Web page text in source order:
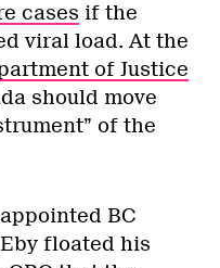
cases if the
viral load. At the
of Justice
should move
of the
BC
floated his